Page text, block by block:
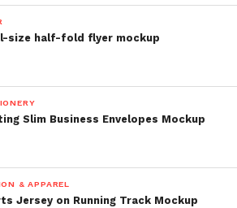
size half-fold flyer mockup
Slim Business Envelopes Mockup
& APPAREL
Jersey on Running Track Mockup